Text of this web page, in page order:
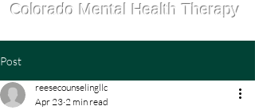
Colorado Mental Health Therapy
Post
reesecounselingllc
Apr 23 2 min read